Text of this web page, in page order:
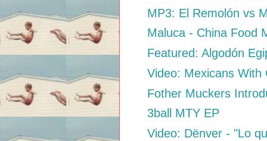
MP3: El Remolón vs
Maluca - China Food
Featured: Algodón
Video: Mexicans
Fother Muckers
3ball MTY EP
Video: Dënver - "Lo